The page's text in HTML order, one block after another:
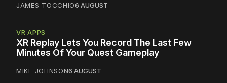
JAMES TOCCHIO6 AUGUST
VR APPS
XR Replay Lets You Record The Last Few
Minutes Of Your Quest Gameplay
MIKE JOHNSON6 AUGUST